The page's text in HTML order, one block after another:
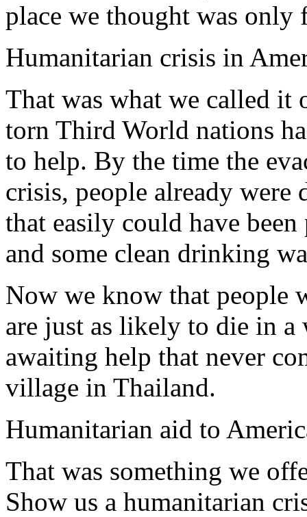
place we thought was only
Humanitarian crisis in
That was what we called it
torn Third World nations
to help. By the time the
crisis, people already were
that easily could have
and some clean drinking
Now we know that people
are just as likely to die in
awaiting help that never
village in Thailand.
Humanitarian aid to
That was something we
Show us a humanitarian